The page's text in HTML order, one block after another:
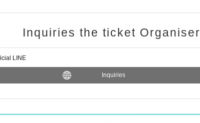
Inquiries the ticket Organiser
LINE
Inquiries